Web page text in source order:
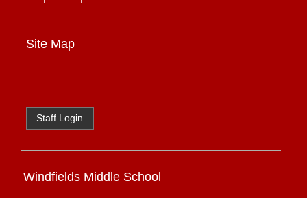
Site Map
Staff Login
Windfields Middle School